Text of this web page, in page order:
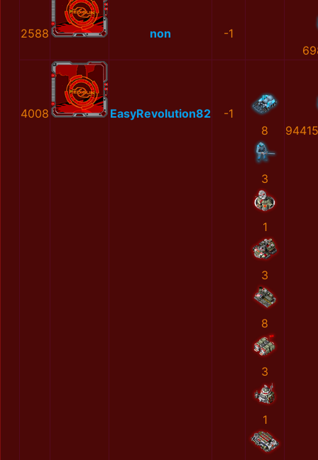
2588 non
-1
4008 EasyRevolution82
-1
8
3
1
3
8
3
1